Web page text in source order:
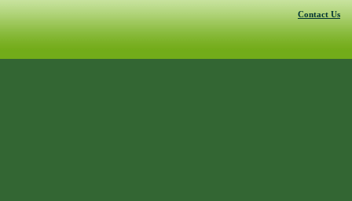
Contact Us